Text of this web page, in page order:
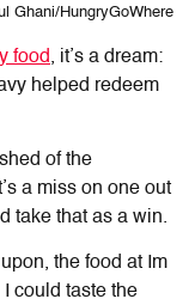
Ghani/HungryGoWhere
food, it’s a dream:
helped redeem
of the
a miss on one out
take that as a win.
the food at Im
could taste the